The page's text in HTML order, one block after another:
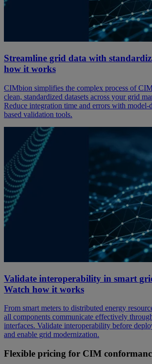
Streamline grid data with
how it works
CIMbion simplifies the complex process of
clean, standardized datasets across your grid
Reduce integration time and errors with model-
based validation tools.
Validate interoperability in smart
Watch how it works
From smart meters to distributed energy
all components communicate effectively
interfaces. Validate interoperability before
and enable grid modernization.
Flexible pricing for CIM